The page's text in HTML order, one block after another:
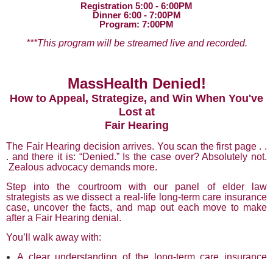
Registration 5:00 - 6:00PM
Dinner 6:00 - 7:00PM
Program: 7:00PM
***This program will be streamed live and recorded.
MassHealth Denied!
How to Appeal, Strategize, and Win When You've
Lost at
Fair Hearing
The Fair Hearing decision arrives. You scan the first page . .
. and there it is: “Denied.” Is the case over? Absolutely not.
Zealous advocacy demands more.
Step into the courtroom with our panel of elder law
strategists as we dissect a real-life long-term care insurance
case, uncover the facts, and map out each move to make
after a Fair Hearing denial.
You’ll walk away with:
A clear understanding of the long-term care insurance